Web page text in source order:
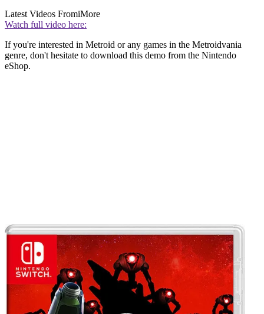
Latest Videos FromiMore
Watch full video here:
If you're interested in Metroid or any games in the Metroidvania
genre, don't hesitate to download this demo from the Nintendo
eShop.